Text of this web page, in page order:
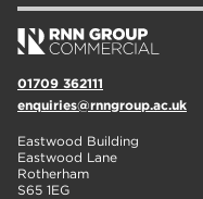
01709 362111
enquiries@rnngroup.ac.uk
Eastwood Building
Eastwood Lane
Rotherham
S65 1EG